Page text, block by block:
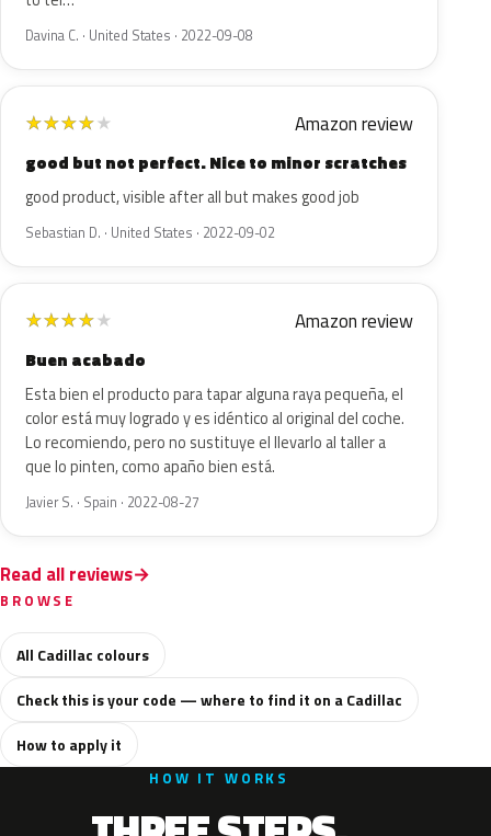
Davina C. · United States · 2022-09-08
★★★★★ Amazon review
good but not perfect. Nice to minor scratches
good product, visible after all but makes good job
Sebastian D. · United States · 2022-09-02
★★★★★ Amazon review
Buen acabado
Esta bien el producto para tapar alguna raya pequeña, el
color está muy logrado y es idéntico al original del coche.
Lo recomiendo, pero no sustituye el llevarlo al taller a
que lo pinten, como apaño bien está.
Javier S. · Spain · 2022-08-27
Read all reviews
BROWSE
All Cadillac colours
Check this is your code — where to find it on a Cadillac
How to apply it
HOW IT WORKS